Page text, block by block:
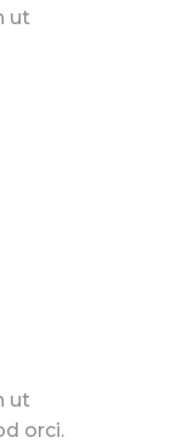
ut
ut
orci.